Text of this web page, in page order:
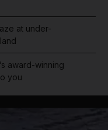
at under-
award-winning
you